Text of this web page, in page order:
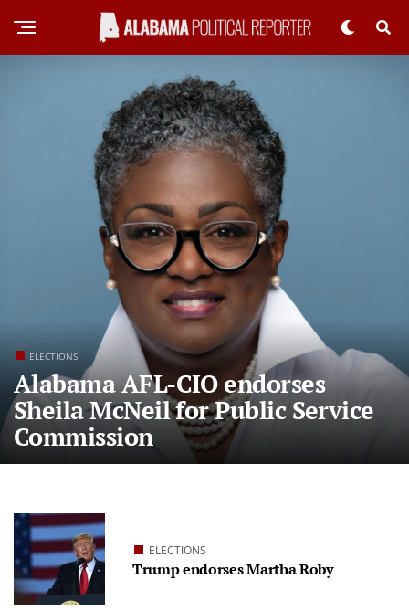
ELECTIONS
Alabama AFL-CIO endorses
Sheila McNeil for Public Service
Commission
ELECTIONS
Trump endorses Martha Roby